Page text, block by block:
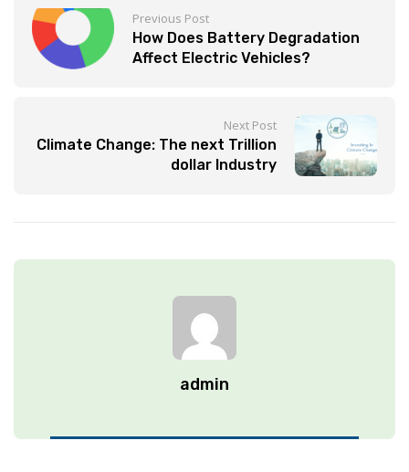
Previous Post
How Does Battery Degradation
Affect Electric Vehicles?
Next Post
Climate Change: The next Trillion
dollar Industry
admin